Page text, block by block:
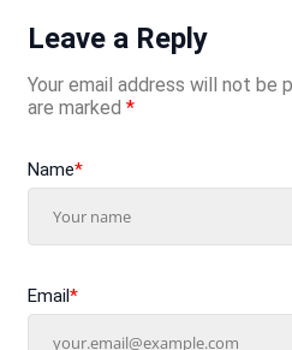
Leave a Reply
Your email address will not be
are marked *
Name*
Email*